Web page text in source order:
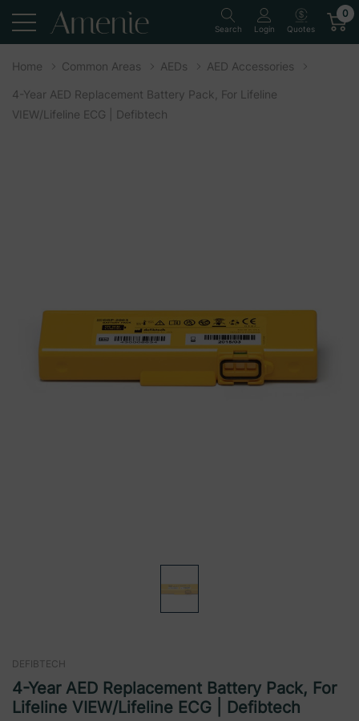
Search Login Quotes
0
Home Common Areas AEDs AED Accessories
4-Year AED Replacement Battery Pack, For Lifeline
VIEW/Lifeline ECG | Defibtech
DEFIBTECH
4-Year AED Replacement Battery Pack, For
Lifeline VIEW/Lifeline ECG | Defibtech